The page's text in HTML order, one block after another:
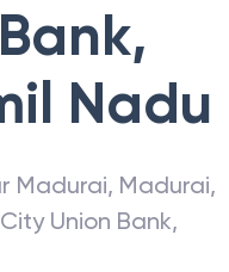
,
Nadu
Madurai, Madurai,
City Union Bank,